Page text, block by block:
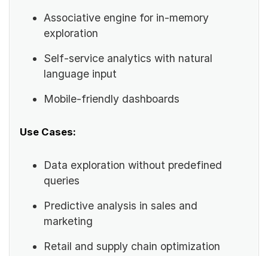
Associative engine for in-memory
exploration
Self-service analytics with natural
language input
Mobile-friendly dashboards
Use Cases:
Data exploration without predefined
queries
Predictive analysis in sales and
marketing
Retail and supply chain optimization